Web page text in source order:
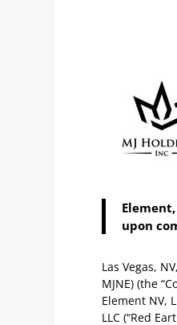
upon
Las Vegas,
MJNE) (the
Element NV,
LLC (“Red